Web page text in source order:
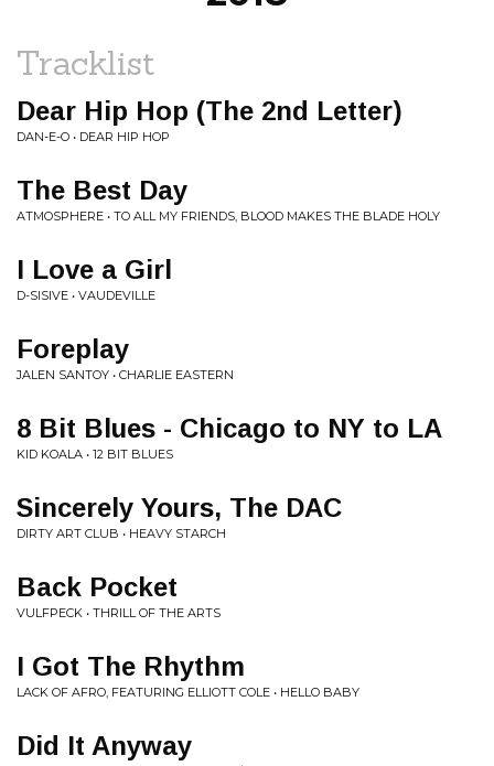
Tracklist
Dear Hip Hop (The 2nd Letter)
DAN-E-O • DEAR HIP HOP
The Best Day
ATMOSPHERE • TO ALL MY FRIENDS, BLOOD MAKES THE BLADE HOLY
I Love a Girl
D-SISIVE • VAUDEVILLE
Foreplay
JALEN SANTOY • CHARLIE EASTERN
8 Bit Blues - Chicago to NY to LA
KID KOALA • 12 BIT BLUES
Sincerely Yours, The DAC
DIRTY ART CLUB • HEAVY STARCH
Back Pocket
VULFPECK • THRILL OF THE ARTS
I Got The Rhythm
LACK OF AFRO, FEATURING ELLIOTT COLE • HELLO BABY
Did It Anyway